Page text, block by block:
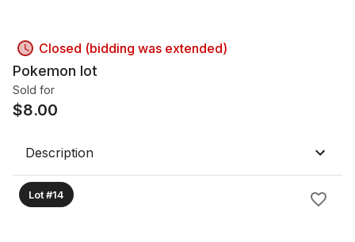
Closed (bidding was extended)
Pokemon lot
Sold for
$8.00
Description
Lot #14